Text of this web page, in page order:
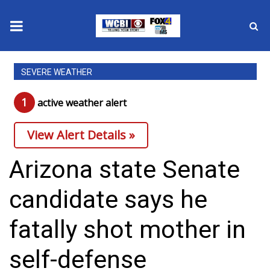
News
2025 Municipal Elections
Crime
Local News
National/World News
MidMorning with WCBI
Sunrise & Midday Guests
WCBI Sunrise Saturday
SEVERE WEATHER
1 active weather alert
View Alert Details »
Arizona state Senate
candidate says he
fatally shot mother in
self-defense